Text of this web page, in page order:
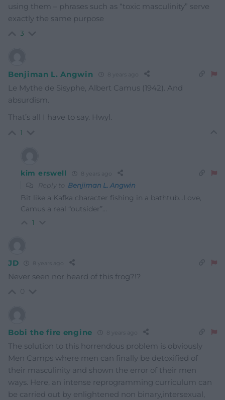
using them – phrases such as “toxic masculinity” serve
exactly the same purpose
3
Benjiman L. Angwin
Le Mythe de Sisyphe, Albert Camus (1942). And
absurdism.
That’s all I have to say. Hwyl.
1
kim erswell
Reply to Benjiman L. Angwin
Bit like a Kafka character fishing in a bathtub…Love,
Camus a real “outsider”…
1
JD
Never seen nor heard of this frog?!?
Bobi the fire engine
The solution to this horrendous problem is obviously
Men Camps where men can finally be detoxified of
their masculinity and shown the error of their men
ways. Here, an intense reprogramming curriculum can
be carried out by enlightened non binary,intersexual,